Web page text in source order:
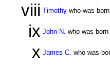
viii Timothy who was
ix John N. who was
x James C. who was